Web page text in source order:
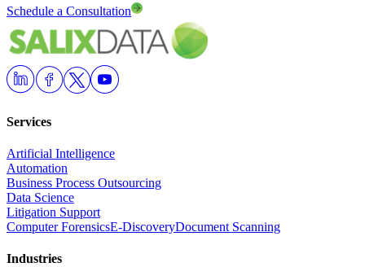
Schedule a Consultation
Services
Artificial Intelligence
Automation
Business Process Outsourcing
Data Science
Litigation Support
Computer ForensicsE-DiscoveryDocument Scanning
Industries